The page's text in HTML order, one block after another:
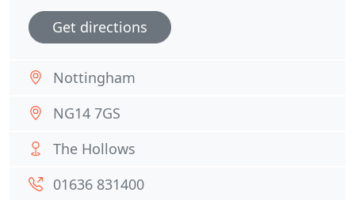
Get directions
Nottingham
NG14 7GS
The Hollows
01636 831400